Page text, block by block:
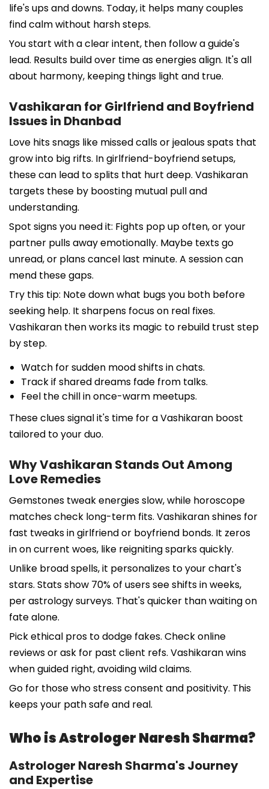
life's ups and downs. Today, it helps many couples
find calm without harsh steps.
You start with a clear intent, then follow a guide's
lead. Results build over time as energies align. It's all
about harmony, keeping things light and true.
Vashikaran for Girlfriend and Boyfriend
Issues in Dhanbad
Love hits snags like missed calls or jealous spats that
grow into big rifts. In girlfriend-boyfriend setups,
these can lead to splits that hurt deep. Vashikaran
targets these by boosting mutual pull and
understanding.
Spot signs you need it: Fights pop up often, or your
partner pulls away emotionally. Maybe texts go
unread, or plans cancel last minute. A session can
mend these gaps.
Try this tip: Note down what bugs you both before
seeking help. It sharpens focus on real fixes.
Vashikaran then works its magic to rebuild trust step
by step.
Watch for sudden mood shifts in chats.
Track if shared dreams fade from talks.
Feel the chill in once-warm meetups.
These clues signal it's time for a Vashikaran boost
tailored to your duo.
Why Vashikaran Stands Out Among
Love Remedies
Gemstones tweak energies slow, while horoscope
matches check long-term fits. Vashikaran shines for
fast tweaks in girlfriend or boyfriend bonds. It zeros
in on current woes, like reigniting sparks quickly.
Unlike broad spells, it personalizes to your chart's
stars. Stats show 70% of users see shifts in weeks,
per astrology surveys. That's quicker than waiting on
fate alone.
Pick ethical pros to dodge fakes. Check online
reviews or ask for past client refs. Vashikaran wins
when guided right, avoiding wild claims.
Go for those who stress consent and positivity. This
keeps your path safe and real.
Who is Astrologer Naresh Sharma?
Astrologer Naresh Sharma's Journey
and Expertise